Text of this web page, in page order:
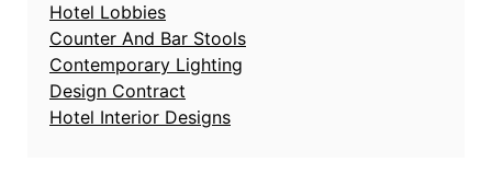
Hotel Lobbies
Counter And Bar Stools
Contemporary Lighting
Design Contract
Hotel Interior Designs